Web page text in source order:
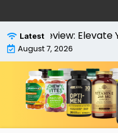
to
content
LatestElevate Your
August 7, 2026